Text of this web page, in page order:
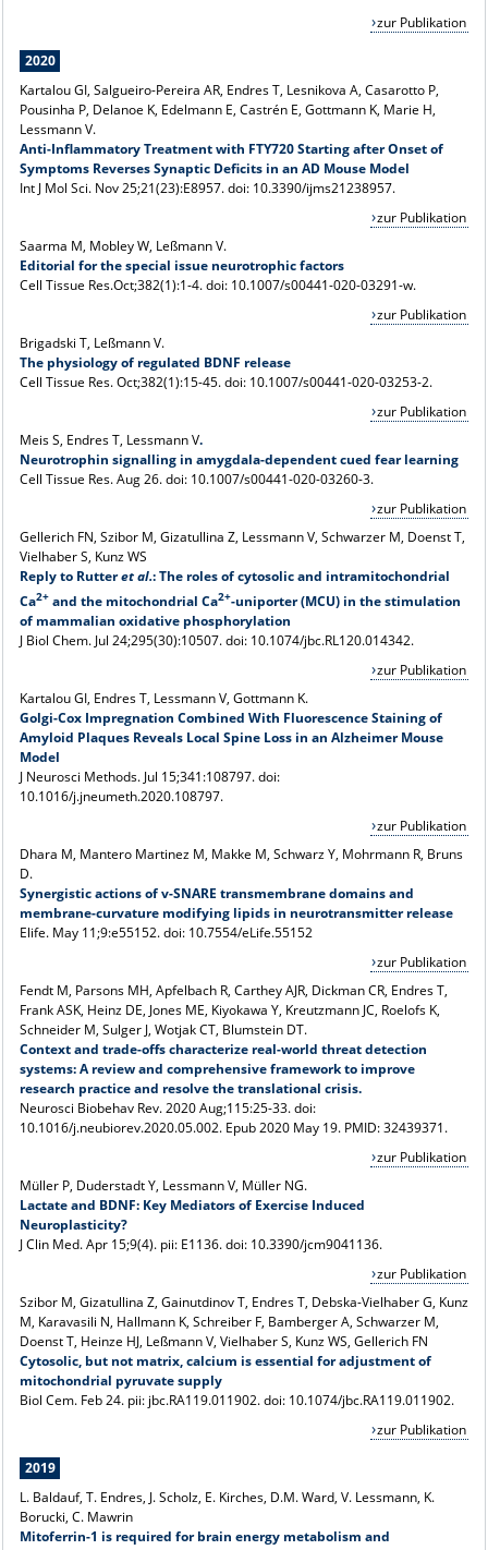
zur Publikation
2020
Kartalou GI, Salgueiro-Pereira AR, Endres T, Lesnikova A, Casarotto P,
Pousinha P, Delanoe K, Edelmann E, Castrén E, Gottmann K, Marie H,
Lessmann V.
Anti-Inflammatory Treatment with FTY720 Starting after Onset of
Symptoms Reverses Synaptic Deficits in an AD Mouse Model
Int J Mol Sci. Nov 25;21(23):E8957. doi: 10.3390/ijms21238957.
zur Publikation
Saarma M, Mobley W, Leßmann V.
Editorial for the special issue neurotrophic factors
Cell Tissue Res.Oct;382(1):1-4. doi: 10.1007/s00441-020-03291-w.
zur Publikation
Brigadski T, Leßmann V.
The physiology of regulated BDNF release
Cell Tissue Res. Oct;382(1):15-45. doi: 10.1007/s00441-020-03253-2.
zur Publikation
Meis S, Endres T, Lessmann V.
Neurotrophin signalling in amygdala-dependent cued fear learning
Cell Tissue Res. Aug 26. doi: 10.1007/s00441-020-03260-3.
zur Publikation
Gellerich FN, Szibor M, Gizatullina Z, Lessmann V, Schwarzer M, Doenst T,
Vielhaber S, Kunz WS
Reply to Rutteret al.: The roles of cytosolic and intramitochondrial
Ca2+and the mitochondrial Ca2+-uniporter (MCU) in the stimulation
of mammalian oxidative phosphorylation
J Biol Chem. Jul 24;295(30):10507. doi: 10.1074/jbc.RL120.014342.
zur Publikation
Kartalou GI, Endres T, Lessmann V, Gottmann K.
Golgi-Cox Impregnation Combined With Fluorescence Staining of
Amyloid Plaques Reveals Local Spine Loss in an Alzheimer Mouse
Model
J Neurosci Methods. Jul 15;341:108797. doi:
10.1016/j.jneumeth.2020.108797.
zur Publikation
Dhara M, Mantero Martinez M, Makke M, Schwarz Y, Mohrmann R, Bruns
D.
Synergistic actions of v-SNARE transmembrane domains and
membrane-curvature modifying lipids in neurotransmitter release
Elife. May 11;9:e55152. doi: 10.7554/eLife.55152
zur Publikation
Fendt M, Parsons MH, Apfelbach R, Carthey AJR, Dickman CR, Endres T,
Frank ASK, Heinz DE, Jones ME, Kiyokawa Y, Kreutzmann JC, Roelofs K,
Schneider M, Sulger J, Wotjak CT, Blumstein DT.
Context and trade-offs characterize real-world threat detection
systems: A review and comprehensive framework to improve
research practice and resolve the translational crisis.
Neurosci Biobehav Rev. 2020 Aug;115:25-33. doi:
10.1016/j.neubiorev.2020.05.002. Epub 2020 May 19. PMID: 32439371.
zur Publikation
Müller P, Duderstadt Y, Lessmann V, Müller NG.
Lactate and BDNF: Key Mediators of Exercise Induced
Neuroplasticity?
J Clin Med. Apr 15;9(4). pii: E1136. doi: 10.3390/jcm9041136.
zur Publikation
Szibor M, Gizatullina Z, Gainutdinov T, Endres T, Debska-Vielhaber G, Kunz
M, Karavasili N, Hallmann K, Schreiber F, Bamberger A, Schwarzer M,
Doenst T, Heinze HJ, Leßmann V, Vielhaber S, Kunz WS, Gellerich FN
Cytosolic, but not matrix, calcium is essential for adjustment of
mitochondrial pyruvate supply
Biol Cem. Feb 24. pii: jbc.RA119.011902. doi: 10.1074/jbc.RA119.011902.
zur Publikation
2019
L. Baldauf, T. Endres, J. Scholz, E. Kirches, D.M. Ward, V. Lessmann, K.
Borucki, C. Mawrin
Mitoferrin-1 is required for brain energy metabolism and